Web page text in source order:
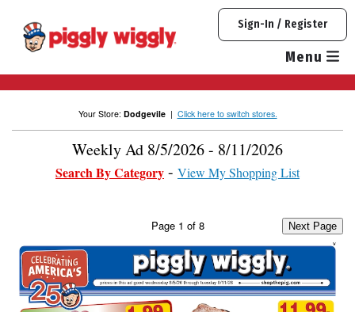
content
Sign-In / Register
Menu
Your Store: Dodgevile| Click here to switch stores.
Weekly Ad 8/5/2026 - 8/11/2026
Search By Category View My Shopping List
Page 1 of 8 Next Page